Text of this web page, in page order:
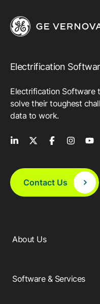
Electrification
Electrification Software
solve their toughest
data to work.
Contact Us
About Us
Software & Services